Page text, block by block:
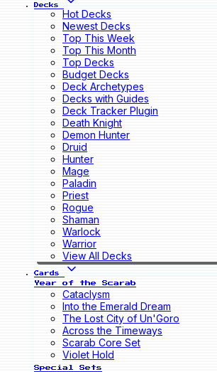
Decks
Hot Decks
Newest Decks
Top This Week
Top This Month
Top Decks
Budget Decks
Deck Archetypes
Decks with Guides
Deck Tracker Plugin
Death Knight
Demon Hunter
Druid
Hunter
Mage
Paladin
Priest
Rogue
Shaman
Warlock
Warrior
View All Decks
Cards
Year of the Scarab
Cataclysm
Into the Emerald Dream
The Lost City of Un'Goro
Across the Timeways
Scarab Core Set
Violet Hold
Special Sets